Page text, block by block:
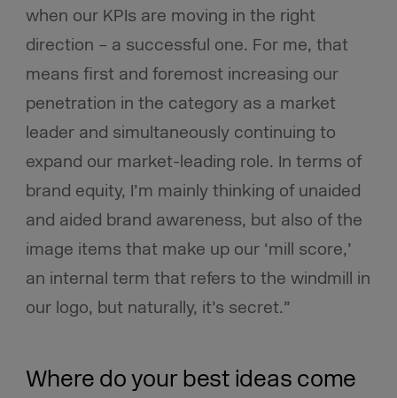
when our KPIs are moving in the right
direction – a successful one. For me, that
means first and foremost increasing our
penetration in the category as a market
leader and simultaneously continuing to
expand our market-leading role. In terms of
brand equity, I’m mainly thinking of unaided
and aided brand awareness, but also of the
image items that make up our ‘mill score,’
an internal term that refers to the windmill in
our logo, but naturally, it’s secret.”
Where do your best ideas come